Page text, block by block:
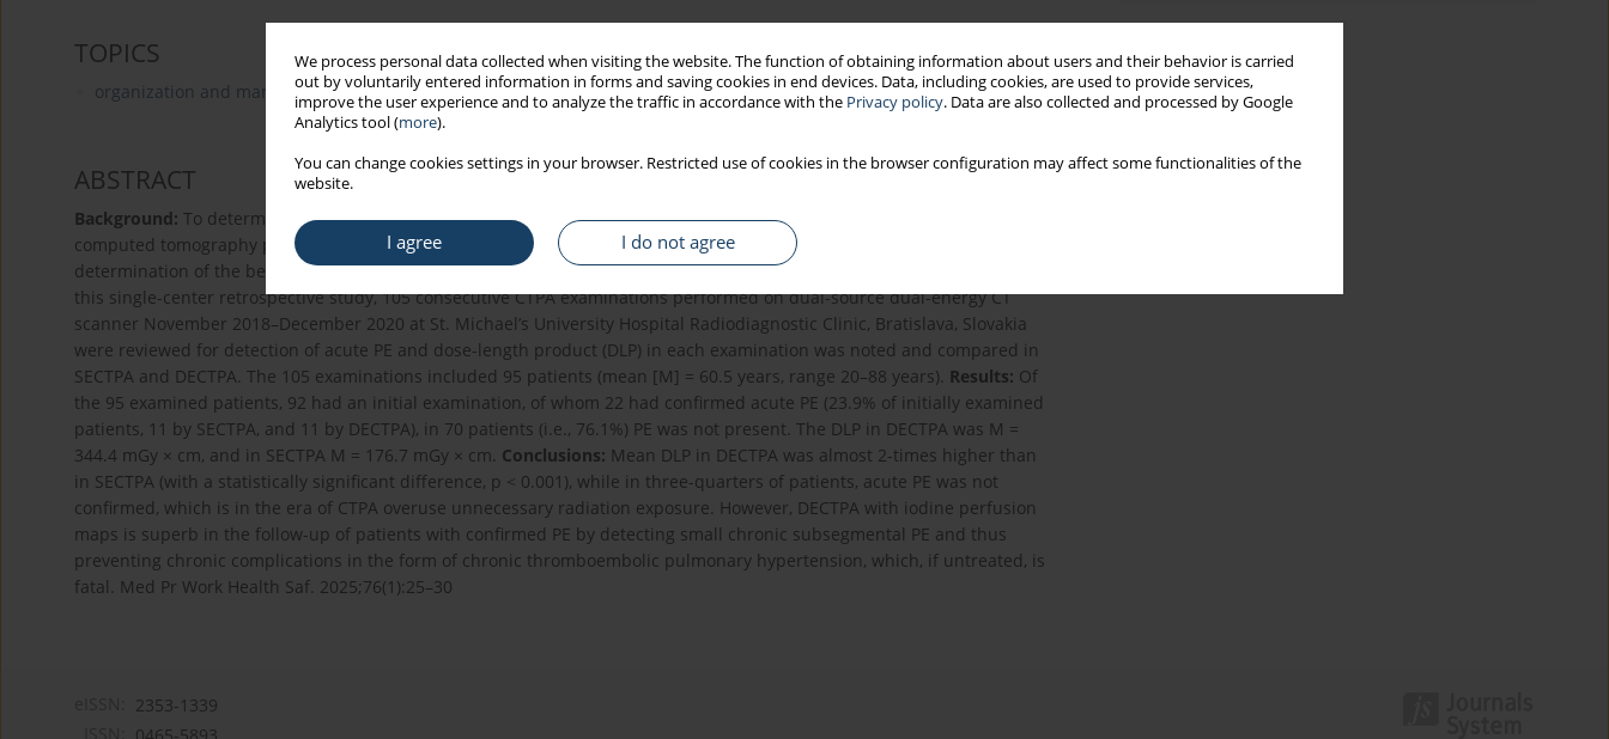
We process personal data collected when visiting the website. The function of obtaining information about users and their behavior is carried
out by voluntarily entered information in forms and saving cookies in end devices. Data, including cookies, are used to provide services,
improve the user experience and to analyze the traffic in accordance with the Privacy policy. Data are also collected and processed by Google
Analytics tool (more).
You can change cookies settings in your browser. Restricted use of cookies in the browser configuration may affect some functionalities of the
website.
I agree I do not agree
TOPICS
organization and management in health care
ABSTRACT
Background: To determine the difference in the radiation exposure of patients undergoing conventional single-energy
computed tomography pulmonary angiography (SECTPA) and dual-energy CT pulmonary angiography (DECTPA) and
determination of the benefits of both methods in the diagnosis of pulmonary embolism (PE).
this single-center retrospective study, 105 consecutive CTPA examinations performed on dual-source dual-energy CT
scanner November 2018–December 2020 at St. Michael’s University Hospital Radiodiagnostic Clinic, Bratislava, Slovakia
were reviewed for detection of acute PE and dose-length product (DLP) in each examination was noted and compared in
SECTPA and DECTPA. The 105 examinations included 95 patients (mean [M] = 60.5 years, range 20–88 years). Results: Of
the 95 examined patients, 92 had an initial examination, of whom 22 had confirmed acute PE (23.9% of initially examined
patients, 11 by SECTPA, and 11 by DECTPA), in 70 patients (i.e., 76.1%) PE was not present. The DLP in DECTPA was M =
344.4 mGy × cm, and in SECTPA M = 176.7 mGy × cm. Conclusions: Mean DLP in DECTPA was almost 2-times higher than
in SECTPA (with a statistically significant difference, p < 0.001), while in three-quarters of patients, acute PE was not
confirmed, which is in the era of CTPA overuse unnecessary radiation exposure. However, DECTPA with iodine perfusion
maps is superb in the follow-up of patients with confirmed PE by detecting small chronic subsegmental PE and thus
preventing chronic complications in the form of chronic thromboembolic pulmonary hypertension, which, if untreated, is
fatal. Med Pr Work Health Saf. 2025;76(1):25–30
2353-1339